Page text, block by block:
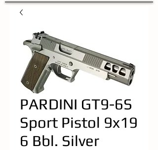
PARDINI GT9-6S
Sport Pistol 9x19
6 Bbl. Silver